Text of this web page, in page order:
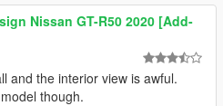
Nissan GT-R50 2020 [Add-
and the interior view is awful.
though.